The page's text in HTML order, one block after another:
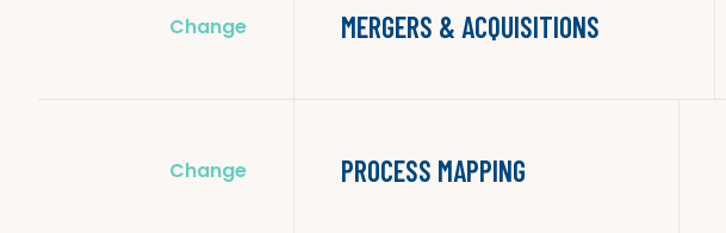
Change MERGERS & ACQUISITIONS
Change PROCESS MAPPING